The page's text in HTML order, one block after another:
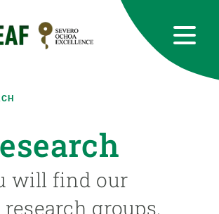
will find our
groups,